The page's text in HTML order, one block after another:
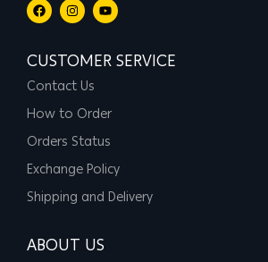
CUSTOMER SERVICE
Contact Us
How to Order
Orders Status
Exchange Policy
Shipping and Delivery
ABOUT US